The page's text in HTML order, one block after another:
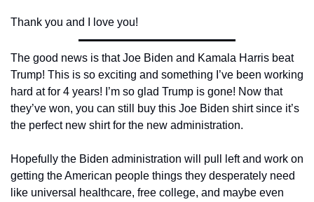
Thank you and I love you!
The good news is that Joe Biden and Kamala Harris beat
Trump! This is so exciting and something I’ve been working
hard at for 4 years! I’m so glad Trump is gone! Now that
they’ve won, you can still buy this Joe Biden shirt since it’s
the perfect new shirt for the new administration.
Hopefully the Biden administration will pull left and work on
getting the American people things they desperately need
like universal healthcare, free college, and maybe even